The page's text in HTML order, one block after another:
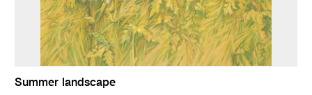
Summer landscape